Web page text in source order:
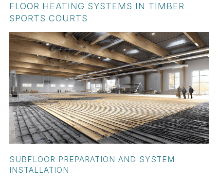
FLOOR HEATING SYSTEMS IN TIMBER
SPORTS COURTS
SUBFLOOR PREPARATION AND SYSTEM
INSTALLATION